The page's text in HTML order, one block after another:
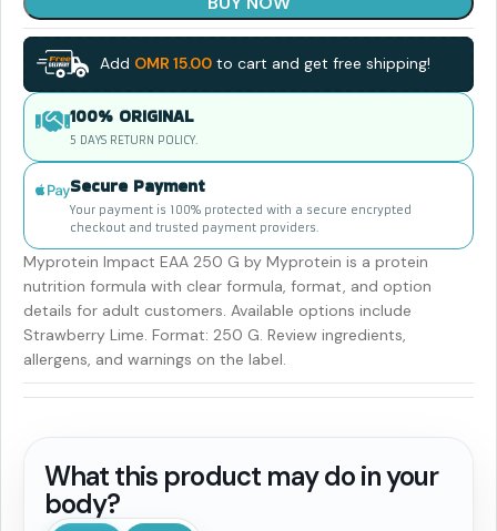
Add OMR 15.00 to cart and get free shipping!
100% ORIGINAL
5 DAYS RETURN POLICY.
Secure Payment
Your payment is 100% protected with a secure encrypted
checkout and trusted payment providers.
Myprotein Impact EAA 250 G by Myprotein is a protein
nutrition formula with clear formula, format, and option
details for adult customers. Available options include
Strawberry Lime. Format: 250 G. Review ingredients,
allergens, and warnings on the label.
What this product may do in your
body?